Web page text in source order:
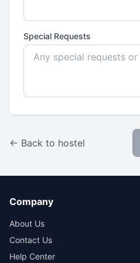
Special Requests
← Back to hostel
Company
About Us
Contact Us
Help Center